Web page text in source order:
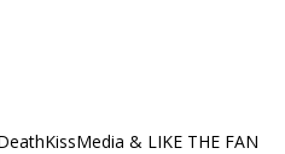
& LIKE THE FAN